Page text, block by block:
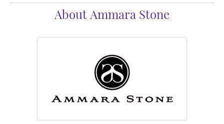
About Ammara Stone